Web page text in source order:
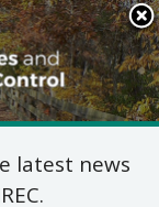
Search
This
Site
latest news